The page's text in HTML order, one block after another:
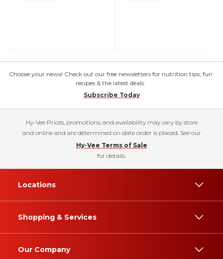
Choose your news! Check out our free newsletters for nutrition tips, fun
recipes & the latest deals.
Subscribe Today
Hy-Vee Prices, promotions, and availability may vary by store
and online and are determined on date order is placed. See our
Hy-Vee Terms of Sale
for details.
Locations
Shopping & Services
Our Company